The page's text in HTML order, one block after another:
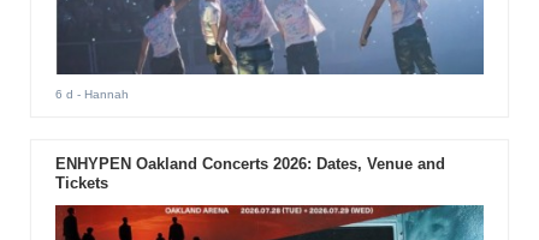
6 d - Hannah
ENHYPEN Oakland Concerts 2026: Dates, Venue and
Tickets